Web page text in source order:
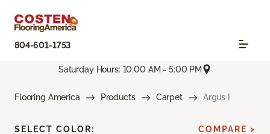
804-601-1753
Saturday Hours: 10:00 AM - 5:00 PM
Flooring America Products Carpet Argus I
SELECT COLOR:
COMPARE >